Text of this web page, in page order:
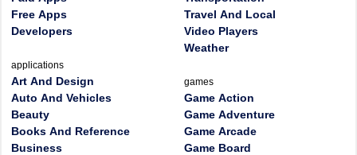
Free Apps
Developers
applications
Art And Design
Auto And Vehicles
Beauty
Books And Reference
Business
Travel And Local
Video Players
Weather
games
Game Action
Game Adventure
Game Arcade
Game Board